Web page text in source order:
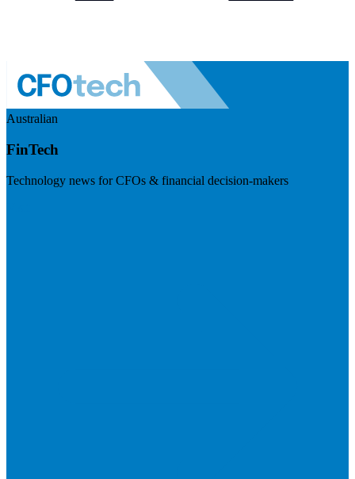
Australian
FinTech
Technology news for CFOs & financial decision-makers